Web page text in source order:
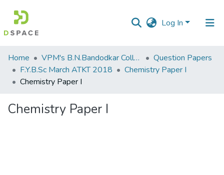
Log In
Communities
&
Collections
Home VPM's B.N.Bandodkar College of Science, Thane
Question Papers
F.Y.B.Sc March ATKT 2018
Chemistry Paper I
Chemistry Paper I
Chemistry Paper I